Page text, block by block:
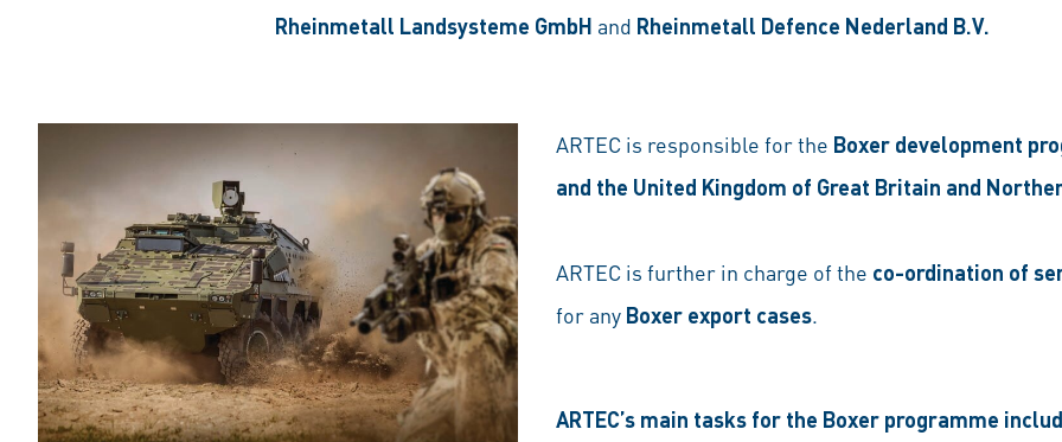
Rheinmetall Landsysteme GmbH and Rheinmetall Defence Nederland B.V.
ARTEC is responsible for the Boxer development
and the United Kingdom of Great Britain and
ARTEC is further in charge of the co-ordination of
for any Boxer export cases.
ARTEC’s main tasks for the Boxer programme